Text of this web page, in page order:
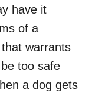
have it
of a
warrants
too safe
a dog gets